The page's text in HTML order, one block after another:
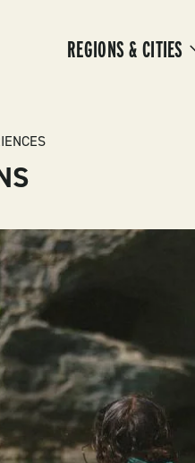
NAVIGATION
REGIONS & CITIES